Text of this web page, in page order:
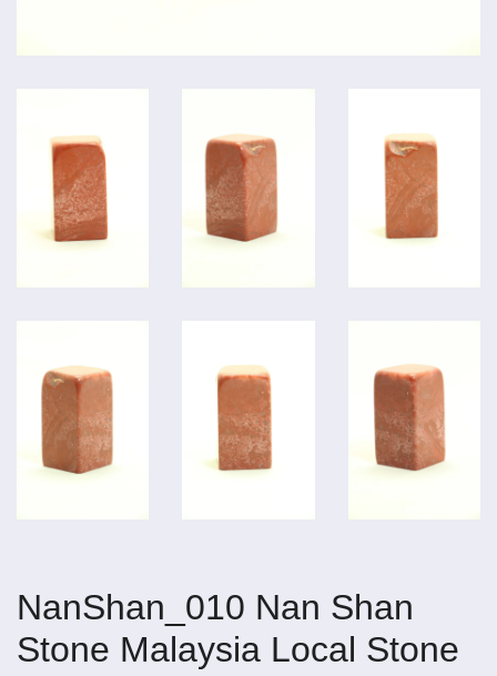
NanShan_010 Nan Shan
Stone Malaysia Local Stone